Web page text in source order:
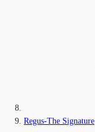
Regus-The Signature